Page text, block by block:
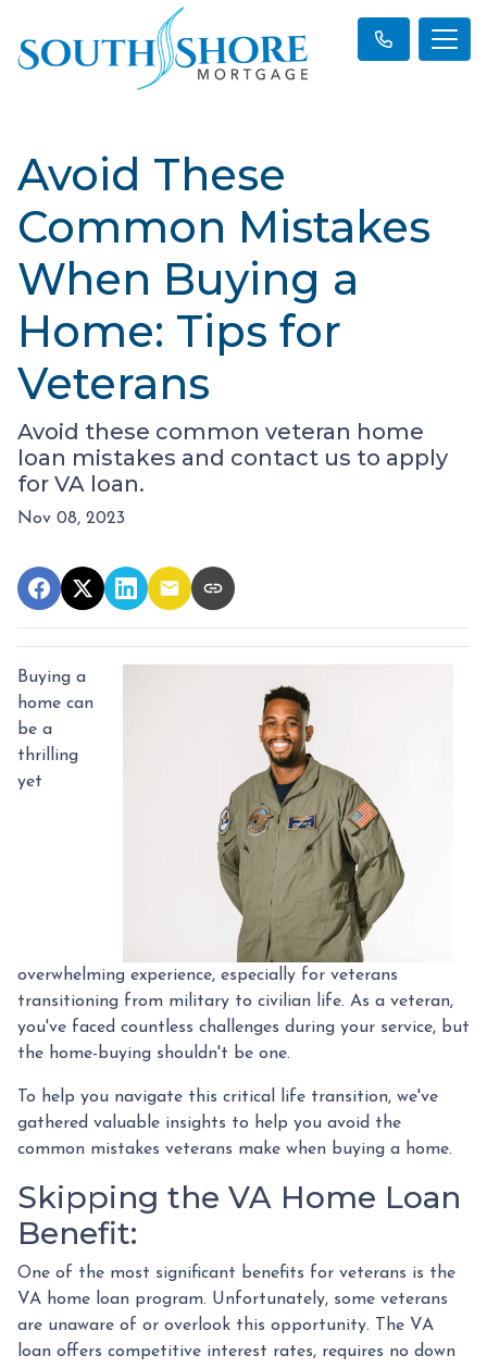
Avoid These
Common Mistakes
When Buying a
Home: Tips for
Veterans
Avoid these common veteran home
loan mistakes and contact us to apply
for VA loan.
Nov 08, 2023
Buying a
home can
be a
thrilling
yet
overwhelming experience, especially for veterans
transitioning from military to civilian life. As a veteran,
you've faced countless challenges during your service, but
the home-buying shouldn't be one.
To help you navigate this critical life transition, we've
gathered valuable insights to help you avoid the
common mistakes veterans make when buying a home.
Skipping the VA Home Loan
Benefit:
One of the most significant benefits for veterans is the
VA home loan program. Unfortunately, some veterans
are unaware of or overlook this opportunity. The VA
loan offers competitive interest rates, requires no down